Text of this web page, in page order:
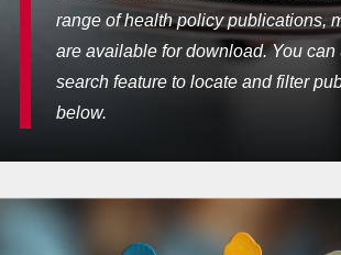
range of health policy publications,
are available for download. You can
search feature to locate and filter
below.